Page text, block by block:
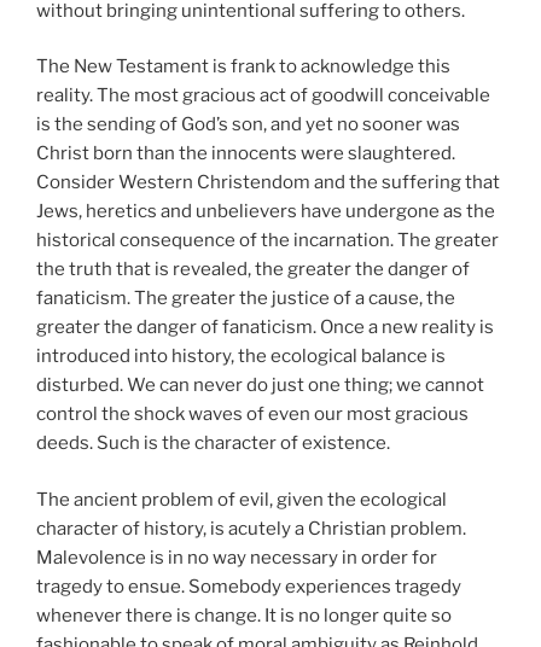
without bringing unintentional suffering to others.
The New Testament is frank to acknowledge this
reality. The most gracious act of goodwill conceivable
is the sending of God’s son, and yet no sooner was
Christ born than the innocents were slaughtered.
Consider Western Christendom and the suffering that
Jews, heretics and unbelievers have undergone as the
historical consequence of the incarnation. The greater
the truth that is revealed, the greater the danger of
fanaticism. The greater the justice of a cause, the
greater the danger of fanaticism. Once a new reality is
introduced into history, the ecological balance is
disturbed. We can never do just one thing; we cannot
control the shock waves of even our most gracious
deeds. Such is the character of existence.
The ancient problem of evil, given the ecological
character of history, is acutely a Christian problem.
Malevolence is in no way necessary in order for
tragedy to ensue. Somebody experiences tragedy
whenever there is change. It is no longer quite so